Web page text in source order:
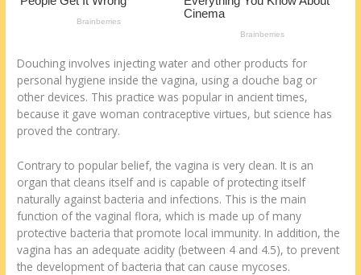
Douching involves injecting water and other products for
personal hygiene inside the vagina, using a douche bag or
other devices. This practice was popular in ancient times,
because it gave woman contraceptive virtues, but science has
proved the contrary.
Contrary to popular belief, the vagina is very clean. It is an
organ that cleans itself and is capable of protecting itself
naturally against bacteria and infections. This is the main
function of the vaginal flora, which is made up of many
protective bacteria that promote local immunity. In addition, the
vagina has an adequate acidity (between 4 and 4.5), to prevent
the development of bacteria that can cause mycoses.